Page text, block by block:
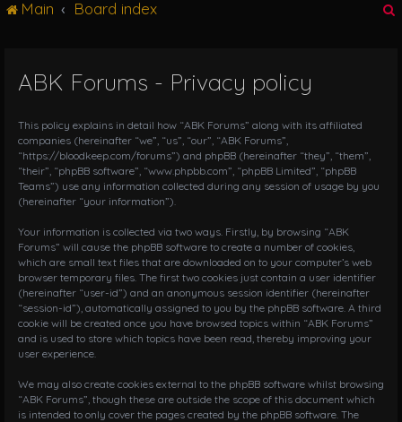
i
a
t
i
Main Board index
ABK Forums - Privacy policy
This policy explains in detail how “ABK Forums” along with its affiliated
companies (hereinafter “we”, “us”, “our”, “ABK Forums”,
“https://bloodkeep.com/forums”) and phpBB (hereinafter “they”, “them”,
“their”, “phpBB software”, “www.phpbb.com”, “phpBB Limited”, “phpBB
Teams”) use any information collected during any session of usage by you
(hereinafter “your information”).
Your information is collected via two ways. Firstly, by browsing “ABK
Forums” will cause the phpBB software to create a number of cookies,
which are small text files that are downloaded on to your computer’s web
browser temporary files. The first two cookies just contain a user identifier
(hereinafter “user-id”) and an anonymous session identifier (hereinafter
“session-id”), automatically assigned to you by the phpBB software. A third
cookie will be created once you have browsed topics within “ABK Forums”
and is used to store which topics have been read, thereby improving your
user experience.
We may also create cookies external to the phpBB software whilst browsing
“ABK Forums”, though these are outside the scope of this document which
is intended to only cover the pages created by the phpBB software. The